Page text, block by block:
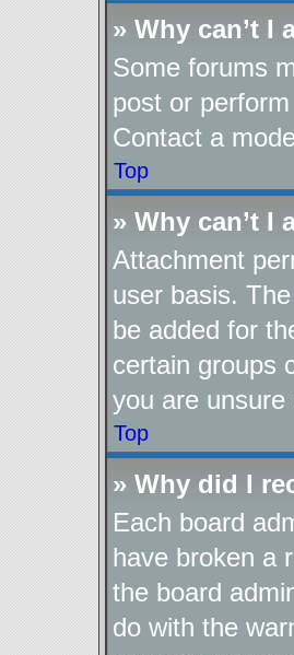
» Why can’t I
Some forums
post or
Contact a
Top
» Why can’t I
Attachment
user basis.
be added for
certain groups
you are
Top
» Why did I
Each board
have broken a
the board
do with the